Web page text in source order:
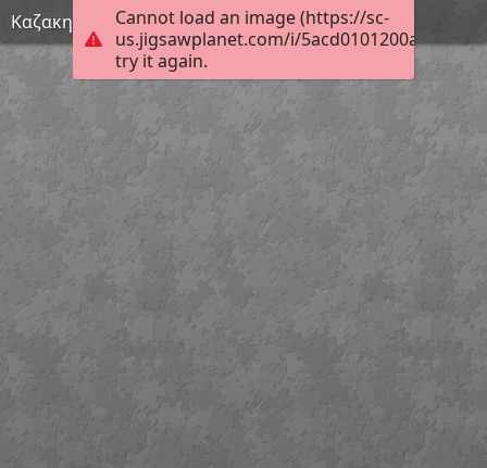
Cannot load an image (https://sc-
us.jigsawplanet.com/i/
try it again.
Καζακης (Custom)